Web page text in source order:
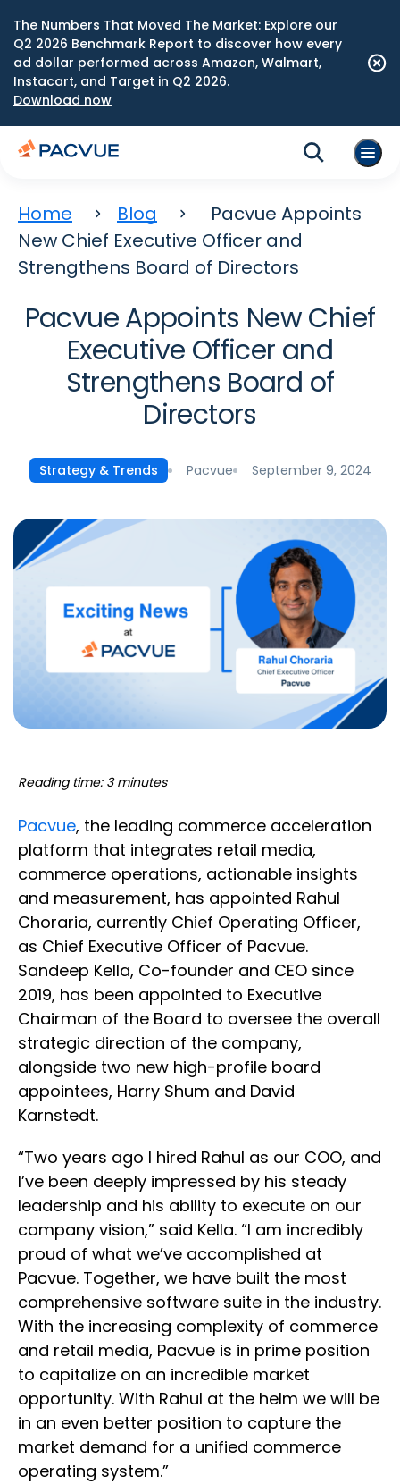
The Numbers That Moved The Market: Explore our
Q2 2026 Benchmark Report to discover how every
ad dollar performed across Amazon, Walmart,
Instacart, and Target in Q2 2026.
Download now
Home Blog
Pacvue Appoints
New Chief Executive Officer and
Strengthens Board of Directors
Pacvue Appoints New Chief
Executive Officer and
Strengthens Board of
Directors
Strategy & Trends Pacvue September 9, 2024
Reading time: 3 minutes
Pacvue, the leading commerce acceleration
platform that integrates retail media,
commerce operations, actionable insights
and measurement, has appointed Rahul
Choraria, currently Chief Operating Officer,
as Chief Executive Officer of Pacvue.
Sandeep Kella, Co-founder and CEO since
2019, has been appointed to Executive
Chairman of the Board to oversee the overall
strategic direction of the company,
alongside two new high-profile board
appointees, Harry Shum and David
Karnstedt.
“Two years ago I hired Rahul as our COO, and
I’ve been deeply impressed by his steady
leadership and his ability to execute on our
company vision,” said Kella. “I am incredibly
proud of what we’ve accomplished at
Pacvue. Together, we have built the most
comprehensive software suite in the industry.
With the increasing complexity of commerce
and retail media, Pacvue is in prime position
to capitalize on an incredible market
opportunity. With Rahul at the helm we will be
in an even better position to capture the
market demand for a unified commerce
operating system.”